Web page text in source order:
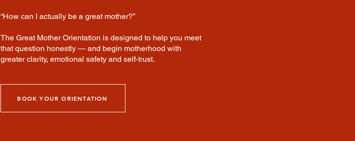
“How can I actually be a great mother?”
The Great Mother Orientation is designed to help you meet
that question honestly — and begin motherhood with
greater clarity, emotional safety and self-trust.
BOOK YOUR ORIENTATION